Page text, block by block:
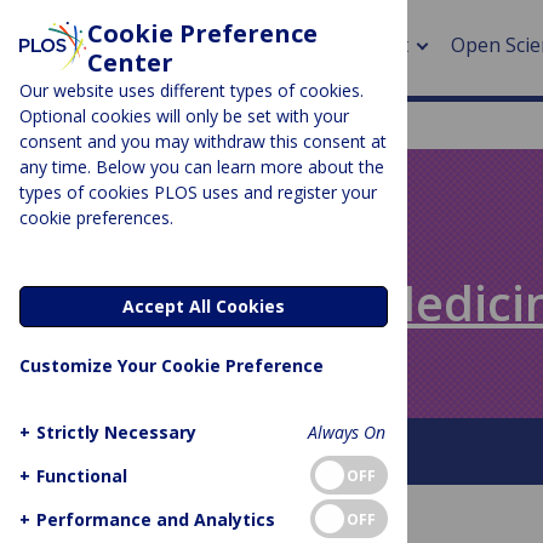
About Open
>
>
>
> DORA
Speaking of
About This Blog
Cookie Preference
Center
Our website uses different types of cookies.
Optional cookies will only be set with your
consent and you may withdraw this consent at
any time. Below you can learn more about the
types of cookies PLOS uses and register your
cookie preferences.
Accept All Cookies
Customize Your Cookie Preference
+ Strictly Necessary
Always On
+ Functional OFF
+ Performance and Analytics OFF